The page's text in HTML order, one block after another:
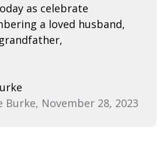
as celebrate
a loved husband,
November 28, 2023